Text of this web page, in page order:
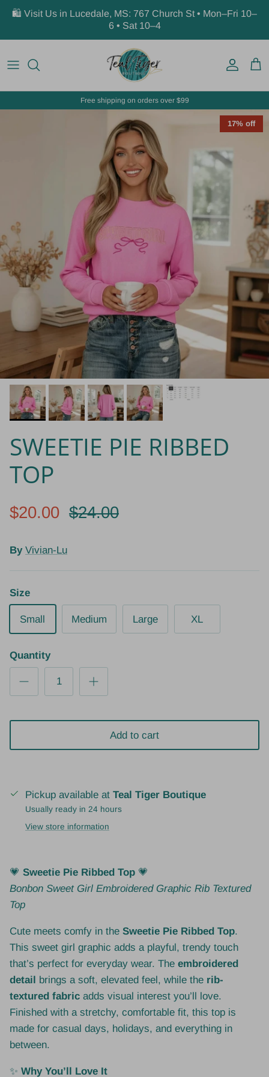
Skip to content
🛍️ Visit Us in Lucedale, MS: 767 Church St • Mon–Fri 10–
6 • Sat 10–4
Account
Free shipping on orders over $99
17% off
SWEETIE PIE RIBBED
TOP
$20.00 $24.00
By Vivian-Lu
Size
Small Medium Large XL
Quantity
Add to cart
Pickup available at Teal Tiger Boutique
Usually ready in 24 hours
View store information
💗 Sweetie Pie Ribbed Top 💗
Bonbon Sweet Girl Embroidered Graphic Rib Textured
Top
Cute meets comfy in the Sweetie Pie Ribbed Top.
This sweet girl graphic adds a playful, trendy touch
that’s perfect for everyday wear. The embroidered
detail
brings a soft, elevated feel, while the rib-
textured fabric adds visual interest you’ll love.
Finished with a stretchy, comfortable fit, this top is
made for casual days, holidays, and everything in
between.
✨ Why You’ll Love It